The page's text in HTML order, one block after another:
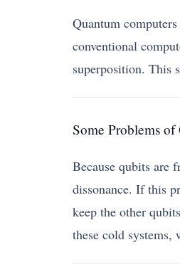
Quantum
conventional
superposition. This
Some Problems
Because qubits are
dissonance. If this
keep the other
these cold